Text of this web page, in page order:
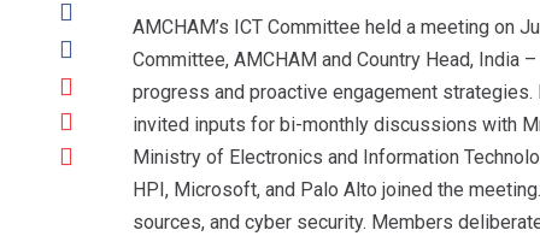
AMCHAM’s ICT Committee held a meeting on
Committee, AMCHAM and Country Head, India
progress and proactive engagement strategies.
invited inputs for bi-monthly discussions with
Ministry of Electronics and Information
HPI, Microsoft, and Palo Alto joined the
sources, and cyber security. Members